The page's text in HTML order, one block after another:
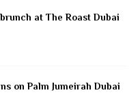
at The Roast Dubai
on Palm Jumeirah Dubai